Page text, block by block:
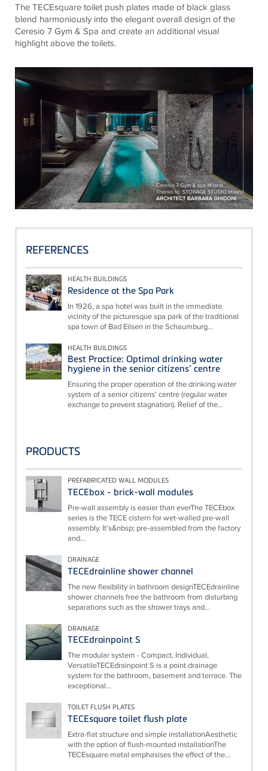
TheTECEsquare toilet push plates made of black glass
blend harmoniously into the elegant overall design of the
Ceresio 7 Gym & Spa and create an additional visual
highlight above the toilets.
REFERENCES
HEALTH BUILDINGS
Residence at the Spa Park
In 1926, a spa hotel was built in the immediate
vicinity of the picturesque spa park of the traditional
spa town of Bad Eilsen in the Schaumburg...
HEALTH BUILDINGS
Best Practice: Optimal drinking water
hygiene in the senior citizens’ centre
Ensuring the proper operation of the drinking water
system of a senior citizens' centre (regular water
exchange to prevent stagnation). Relief of the...
PRODUCTS
PREFABRICATED WALL MODULES
TECEbox - brick-wall modules
Pre-wall assembly is easier than everThe TECEbox
series is the TECE cistern for wet-walled pre-wall
assembly. It's&nbsp; pre-assembled from the factory
and...
DRAINAGE
TECEdrainline shower channel
The new flexibility in bathroom designTECEdrainline
shower channels free the bathroom from disturbing
separations such as the shower trays and...
DRAINAGE
TECEdrainpoint S
The modular system - Compact, Individual,
VersatileTECEdrainpoint S is a point drainage
system for the bathroom, basement and terrace. The
exceptional...
TOILET FLUSH PLATES
TECEsquare toilet flush plate
Extra-flat structure and simple installationAesthetic
with the option of flush-mounted installationThe
TECEsquare metal emphasises the effect of the...